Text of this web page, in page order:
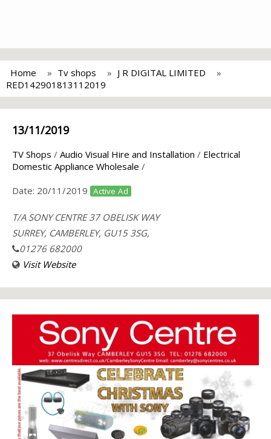
Home Tv shops
J R DIGITAL LIMITED
RED142901813112019
13/11/2019
TV Shops / Audio Visual Hire and Installation / Electrical
Domestic Appliance Wholesale /
Date: 20/11/2019 Active Ad
T/A SONY CENTRE 37 OBELISK WAY
SURREY, CAMBERLEY, GU15 3SG,
01276 682000
Visit Website